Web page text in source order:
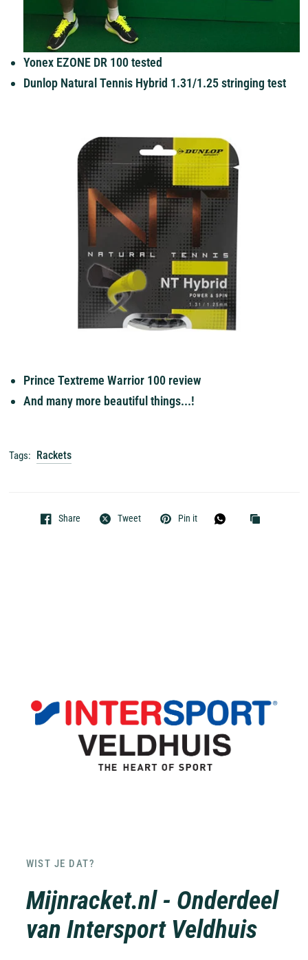
Yonex EZONE DR 100 tested
Dunlop Natural Tennis Hybrid 1.31/1.25 stringing test
Prince Textreme Warrior 100 review
And many more beautiful things...!
Tags: Rackets
Share Tweet Pin it
WIST JE DAT?
Mijnracket.nl - Onderdeel
van Intersport Veldhuis